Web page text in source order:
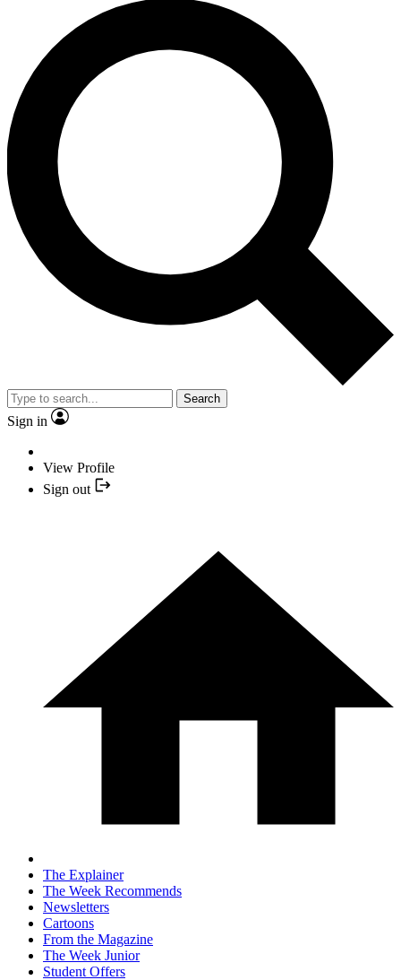
Search
Sign in
View Profile
Sign out
The Explainer
The Week Recommends
Newsletters
Cartoons
From the Magazine
The Week Junior
Student Offers